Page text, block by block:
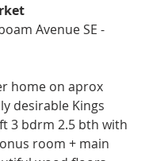
Avenue SE -
home on aprox
desirable Kings
3 bdrm 2.5 bth with
room + main